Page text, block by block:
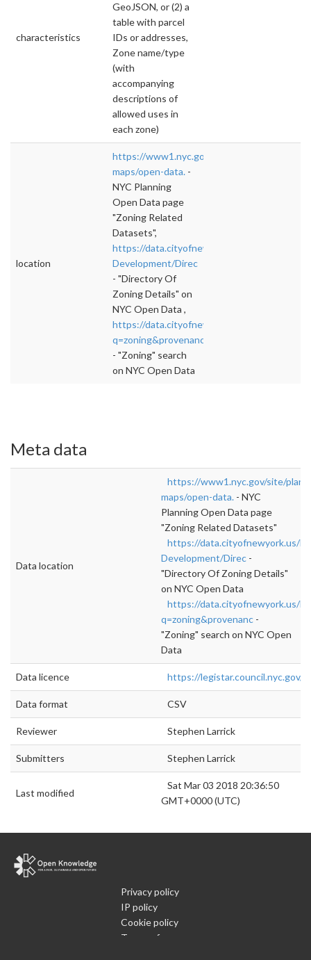
characteristics
GeoJSON, or (2) a
table with parcel
IDs or addresses,
Zone name/type
(with
accompanying
descriptions of
allowed uses in
each zone)
location
https://www1.nyc.gov/site/planning/data-
maps/open-data. -
NYC Planning
Open Data page
"Zoning Related
Datasets",
https://data.cityofnewyork.us/Housing-
Development/Direc
- "Directory Of
Zoning Details" on
NYC Open Data ,
https://data.cityofnewyork.us/browse?
q=zoning&provenanc
- "Zoning" search
on NYC Open Data
Meta data
Data location
https://www1.nyc.gov/site/
maps/open-data. - NYC
Planning Open Data page
"Zoning Related Datasets"
https://data.cityofnewyork.us/
Development/Direc -
"Directory Of Zoning Details"
on NYC Open Data
https://data.cityofnewyork.us/
q=zoning&provenanc -
"Zoning" search on NYC Open
Data
Data licence https://legistar.council.nyc.gov/
Data format CSV
Reviewer Stephen Larrick
Submitters Stephen Larrick
Last modified
Sat Mar 03 2018 20:36:50
GMT+0000 (UTC)
Privacy policy
IP policy
Cookie policy
Terms of use